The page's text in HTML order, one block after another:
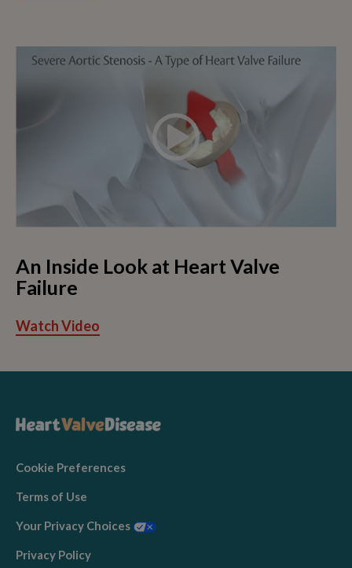
An Inside Look at Heart Valve
Failure
Watch Video
Cookie Preferences
Terms of Use
Your Privacy Choices
Privacy Policy